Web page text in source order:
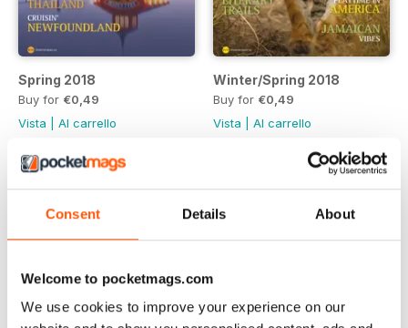
Consent Details About
Welcome to pocketmags.com
We use cookies to improve your experience on our
Spring 2018
Buy for €0,49
Vista
Al carrello
Winter/Spring 2018
Buy for €0,49
Vista
Al carrello